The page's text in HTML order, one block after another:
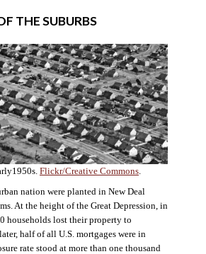
THE SUBURBS
Flickr/Creative Commons.
nation were planted in New Deal
At the height of the Great Depression, in
households lost their property to
half of all U.S. mortgages were in
rate stood at more than one thousand